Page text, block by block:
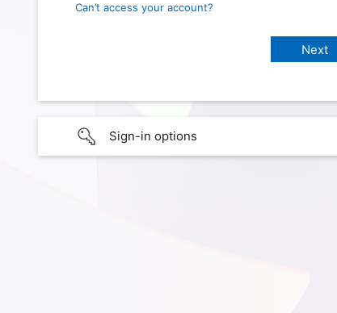
Can’t access your account?
Sign-in options